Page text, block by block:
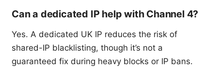
Can a dedicated IP help with Channel 4?
Yes. A dedicated UK IP reduces the risk of
shared-IP blacklisting, though it’s not a
guaranteed fix during heavy blocks or IP bans.